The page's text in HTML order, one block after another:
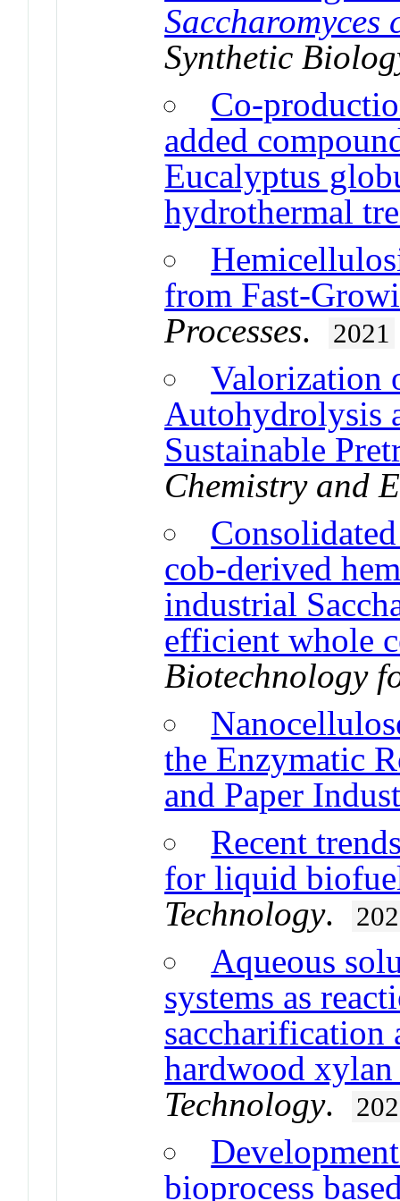
Saccharomyces
Synthetic
Co-
added
Eucalyptus
hydrothermal
from Fast-
Processes. 2021
Valorization
Autohydrolysis
Sustainable
Chemistry and
cob-derived
industrial
efficient whole
Biotechnology
the Enzymatic
and Paper
Recent
for liquid
Technology.
Aqueous
systems as
saccharification
hardwood
Technology.
bioprocess